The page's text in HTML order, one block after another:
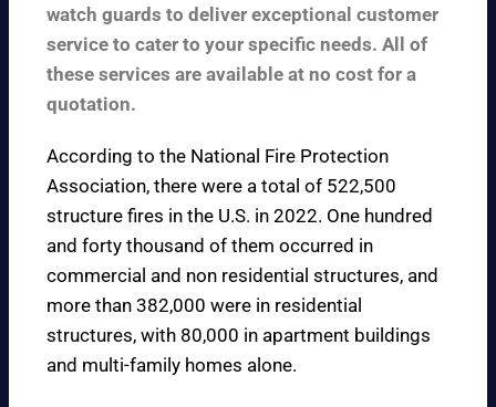
watch guards to deliver exceptional customer
service to cater to your specific needs. All of
these services are available at no cost for a
quotation.
According to the National Fire Protection
Association, there were a total of 522,500
structure fires in the U.S. in 2022. One hundred
and forty thousand of them occurred in
commercial and non residential structures, and
more than 382,000 were in residential
structures, with 80,000 in apartment buildings
and multi-family homes alone.